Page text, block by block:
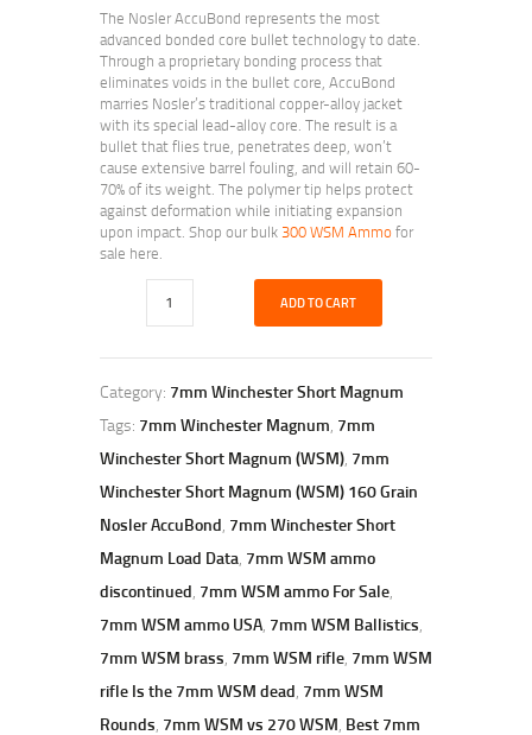
The Nosler AccuBond represents the most
advanced bonded core bullet technology to date.
Through a proprietary bonding process that
eliminates voids in the bullet core, AccuBond
marries Nosler’s traditional copper-alloy jacket
with its special lead-alloy core. The result is a
bullet that flies true, penetrates deep, won’t
cause extensive barrel fouling, and will retain 60-
70% of its weight. The polymer tip helps protect
against deformation while initiating expansion
upon impact. Shop our bulk300 WSM Ammofor
sale here.
ADD TO CART
Category: 7mm Winchester Short Magnum
Tags: 7mm Winchester Magnum, 7mm
Winchester Short Magnum (WSM), 7mm
Winchester Short Magnum (WSM) 160 Grain
Nosler AccuBond, 7mm Winchester Short
Magnum Load Data, 7mm WSM ammo
discontinued, 7mm WSM ammo For Sale,
7mm WSM ammo USA, 7mm WSM Ballistics,
7mm WSM brass, 7mm WSM rifle, 7mm WSM
rifle Is the 7mm WSM dead, 7mm WSM
Rounds, 7mm WSM vs 270 WSM, Best 7mm